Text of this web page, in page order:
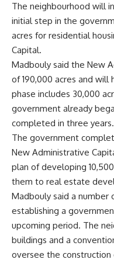
The neighbourhood will
initial step in the
acres for residential
Capital.
Madbouly said the New
of 190,000 acres and
phase includes 30,000
government already
completed in three years.
The government
New Administrative
plan of developing
them to real estate
Madbouly said a number
establishing a
upcoming period. The
buildings and a
oversee the